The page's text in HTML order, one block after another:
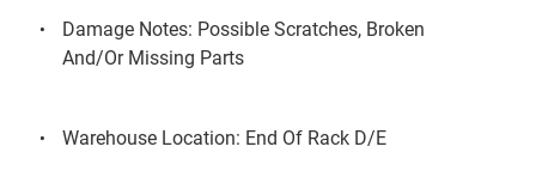
Damage Notes: Possible Scratches, Broken
And/Or Missing Parts
Warehouse Location: End Of Rack D/E